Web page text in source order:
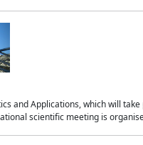
and Applications, which will
scientific meeting is